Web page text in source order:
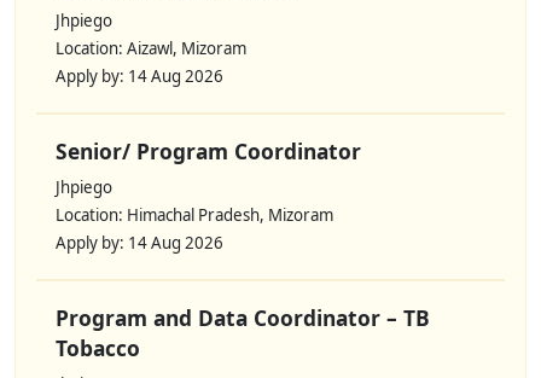
Jhpiego
Location: Aizawl, Mizoram
Apply by: 14 Aug 2026
Senior/ Program Coordinator
Jhpiego
Location: Himachal Pradesh, Mizoram
Apply by: 14 Aug 2026
Program and Data Coordinator – TB
Tobacco